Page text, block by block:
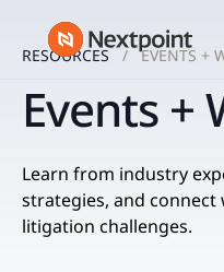
RESOURCES EVENTS +
Events +
Learn from industry
strategies, and
litigation challenges.